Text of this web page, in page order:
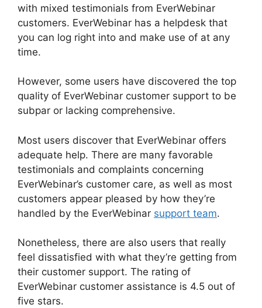
with mixed testimonials from EverWebinar
customers. EverWebinar has a helpdesk that
you can log right into and make use of at any
time.
However, some users have discovered the top
quality of EverWebinar customer support to be
subpar or lacking comprehensive.
Most users discover that EverWebinar offers
adequate help. There are many favorable
testimonials and complaints concerning
EverWebinar’s customer care, as well as most
customers appear pleased by how they’re
handled by the EverWebinar support team.
Nonetheless, there are also users that really
feel dissatisfied with what they’re getting from
their customer support. The rating of
EverWebinar customer assistance is 4.5 out of
five stars.